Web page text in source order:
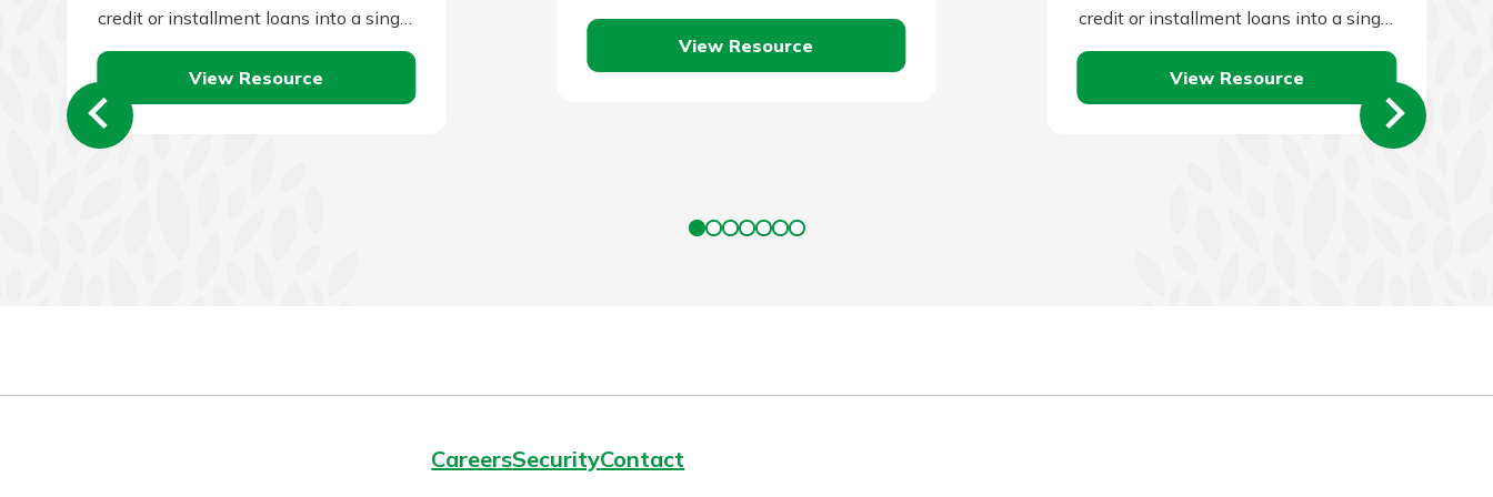
credit or installment loans into a single
loan and to make a single monthly
payment.…
View Resource
loan and to make a single monthly
payment.…
View Resource
credit or installment loans into a single
loan and to make a single monthly
payment.…
View Resource
CareersSecurityContact